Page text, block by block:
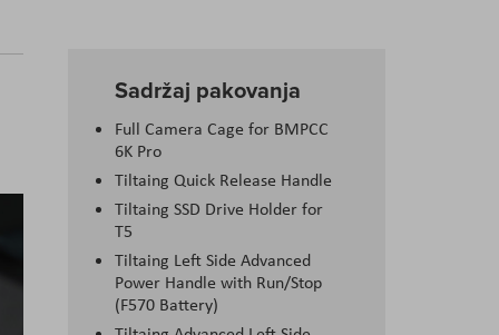
Sadržaj pakovanja
Full Camera Cage for BMPCC
6K Pro
Tiltaing Quick Release Handle
Tiltaing SSD Drive Holder for
T5
Tiltaing Left Side Advanced
Power Handle with Run/Stop
(F570 Battery)